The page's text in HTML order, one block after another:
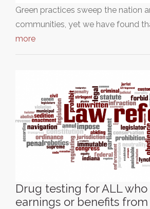
Green practices sweep the nation
communities, yet we have found
more
Drug testing for ALL
earnings or benefits